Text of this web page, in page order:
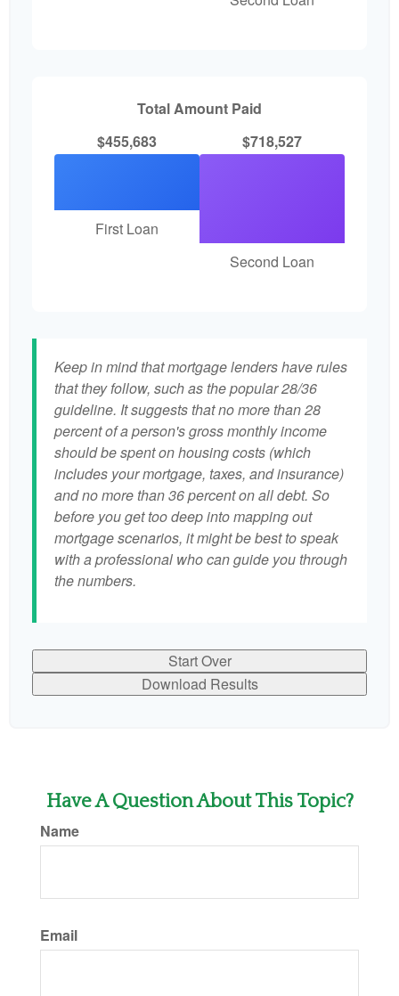
Total Amount Paid
$455,683
First Loan
$718,527
Second Loan
Keep in mind that mortgage lenders have rules
that they follow, such as the popular 28/36
guideline. It suggests that no more than 28
percent of a person's gross monthly income
should be spent on housing costs (which
includes your mortgage, taxes, and insurance)
and no more than 36 percent on all debt. So
before you get too deep into mapping out
mortgage scenarios, it might be best to speak
with a professional who can guide you through
the numbers.
Start Over
Download Results
Have A Question About This Topic?
Name
Email